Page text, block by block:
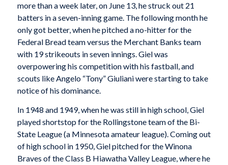
more than a week later, on June 13, he struck out 21
batters in a seven-inning game. The following month he
only got better, when he pitched a no-hitter for the
Federal Bread team versus the Merchant Banks team
with 19 strikeouts in seven innings. Giel was
overpowering his competition with his fastball, and
scouts like Angelo “Tony” Giuliani were starting to take
notice of his dominance.
In 1948 and 1949, when he was still in high school, Giel
played shortstop for the Rollingstone team of the Bi-
State League (a Minnesota amateur league). Coming out
of high school in 1950, Giel pitched for the Winona
Braves of the Class B Hiawatha Valley League, where he